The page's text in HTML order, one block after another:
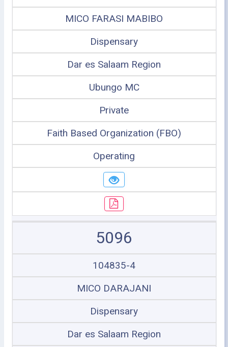
MICO FARASI MABIBO
Dispensary
Dar es Salaam Region
Ubungo MC
Private
Faith Based Organization (FBO)
Operating
5096
104835-4
MICO DARAJANI
Dispensary
Dar es Salaam Region